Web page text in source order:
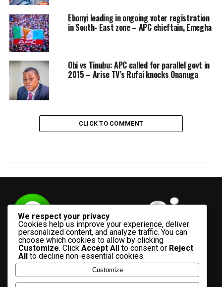
Ebonyi leading in ongoing voter registration
in South- East zone – APC chieftain, Emegha
Obi vs Tinubu: APC called for parallel govt in
2015 – Arise TV’s Rufai knocks Onanuga
CLICK TO COMMENT
HOME ADVERTISE WITH US CONTACT US ABOUT US
We respect your privacy
Cookies help us improve your experience, deliver
personalized content, and analyze traffic. You can
choose which cookies to allow by clicking
Customize. Click Accept All to consent or Reject
All to decline non-essential cookies.
Customize